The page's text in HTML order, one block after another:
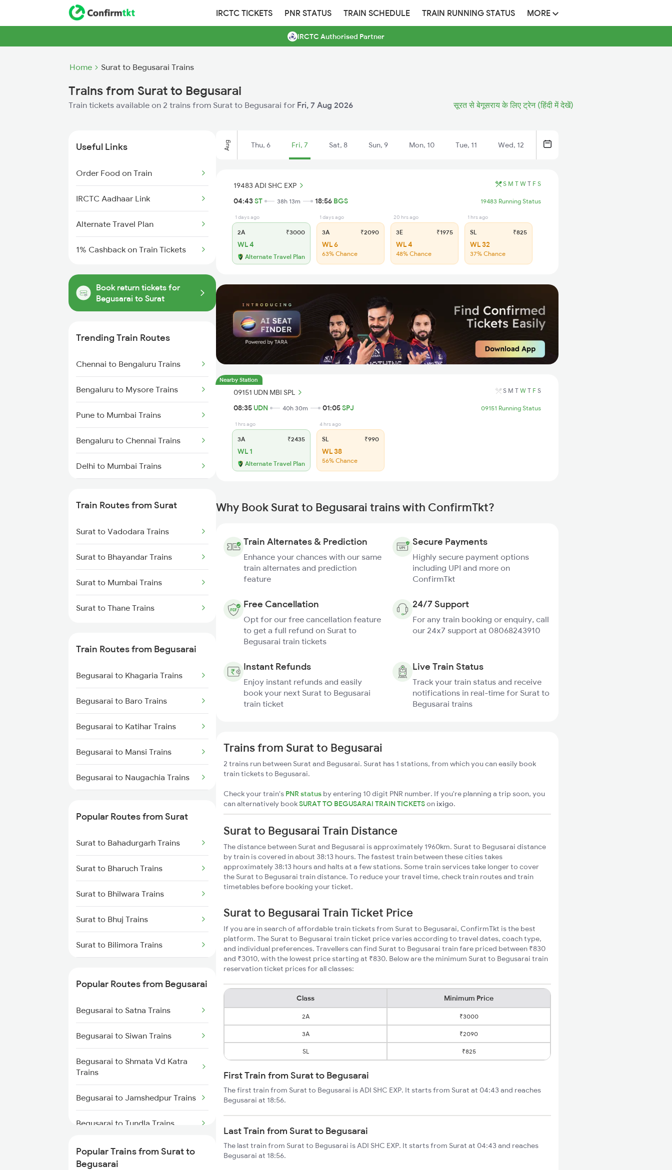
IRCTC TICKETS PNR STATUS TRAIN SCHEDULE TRAIN RUNNING STATUS MORE
IRCTC Authorised Partner
Home Surat to Begusarai Trains
Trains from Surat to Begusarai
Train tickets available on 2 trains from Surat to Begusarai for Fri, 7 Aug 2026 सूरत से बेगूसराय के लिए ट्रेन (हिंदी में देखें)
Useful Links
Order Food on Train
IRCTC Aadhaar Link
Alternate Travel Plan
1% Cashback on Train Tickets
Book return tickets for
Begusarai to Surat
Trending Train Routes
Chennai to Bengaluru Trains
Bengaluru to Mysore Trains
Pune to Mumbai Trains
Bengaluru to Chennai Trains
Delhi to Mumbai Trains
Mumbai to Delhi Trains
Mumbai to Goa Trains
Chennai to Coimbatore Trains
Train Routes from Surat
Surat to Vadodara Trains
Surat to Bhayandar Trains
Surat to Mumbai Trains
Surat to Thane Trains
Train Routes from Begusarai
Begusarai to Khagaria Trains
Begusarai to Baro Trains
Begusarai to Katihar Trains
Begusarai to Mansi Trains
Begusarai to Naugachia Trains
Begusarai to Kishanganj Trains
Begusarai to New Delhi Trains
Popular Routes from Surat
Surat to Bahadurgarh Trains
Surat to Bharuch Trains
Surat to Bhilwara Trains
Surat to Bhuj Trains
Surat to Bilimora Trains
Surat to Bardoli Trains
Surat to Barejadi Trains
Surat to Bijainagar Trains
Surat to Vijayapura Trains
Surat to Baro Trains
Surat to Bikaner Trains
Popular Routes from Begusarai
Begusarai to Satna Trains
Begusarai to Siwan Trains
Begusarai to Shmata Vd Katra
Trains
Begusarai to Jamshedpur Trains
Begusarai to Tundla Trains
Begusarai to Ujjain Trains
Popular Trains from Surat to
Begusarai
Aug Thu, 6 Fri, 7 Sat, 8 Sun, 9 Mon, 10 Tue, 11 Wed, 12
19483 ADI SHC EXP S M T W T F S
04:43ST 38h 13m 18:56 BGS 19483 Running Status
1 days ago
2A ₹3000
WL 4
Alternate Travel Plan
1 days ago
3A ₹2090
WL 6
63% Chance
20 hrs ago
3E ₹1975
WL 4
48% Chance
1 hrs ago
SL ₹825
WL 32
37% Chance
Nearby Station
09151 UDN MBI SPL S M T W T F S
08:35 UDN 40h 30m 01:05SPJ 09151 Running Status
1 hrs ago
3A ₹2435
WL 1
Alternate Travel Plan
4 hrs ago
SL ₹990
WL 38
56% Chance
Why Book Surat to Begusarai trains with ConfirmTkt?
Train Alternates & Prediction
Enhance your chances with our same
train alternates and prediction
feature
Secure Payments
Highly secure payment options
including UPI and more on
ConfirmTkt
Free Cancellation
Opt for our free cancellation feature
to get a full refund on Surat to
Begusarai train tickets
24/7 Support
For any train booking or enquiry, call
our 24x7 support at 08068243910
Instant Refunds
Enjoy instant refunds and easily
book your next Surat to Begusarai
train ticket
Live Train Status
Track your train status and receive
notifications in real-time for Surat to
Begusarai trains
Trains from Surat to Begusarai
2 trains run between Surat and Begusarai. Surat has 1 stations, from which you can easily book
train tickets to Begusarai.
Check your train's PNR status by entering 10 digit PNR number. If you're planning a trip soon, you
can alternatively bookSURAT TO BEGUSARAI TRAIN TICKETSon ixigo.
Surat to Begusarai Train Distance
The distance between Surat and Begusarai is approximately 1960km. Surat to Begusarai distance
by train is covered in about 38:13 hours. The fastest train between these cities takes
approximately 38:13 hours and halts at a few stations. Some train services take longer to cover
the Surat to Begusarai train distance. To reduce your travel time, check train routes and train
timetables before booking your ticket.
Surat to Begusarai Train Ticket Price
If you are in search of affordable train tickets from Surat to Begusarai, ConfirmTkt is the best
platform. The Surat to Begusarai train ticket price varies according to travel dates, coach type,
and individual preferences. Travellers can find Surat to Begusarai train fare priced between ₹830
and ₹3010, with the lowest price starting at ₹830. Below are the minimum Surat to Begusarai train
reservation ticket prices for all classes:
Class Minimum Price
2A ₹3000
3A ₹2090
SL ₹825
First Train from Surat to Begusarai
The first train from Surat to Begusarai is ADI SHC EXP. It starts from Surat at 04:43 and reaches
Begusarai at 18:56.
Last Train from Surat to Begusarai
The last train from Surat to Begusarai is ADI SHC EXP. It starts from Surat at 04:43 and reaches
Begusarai at 18:56.